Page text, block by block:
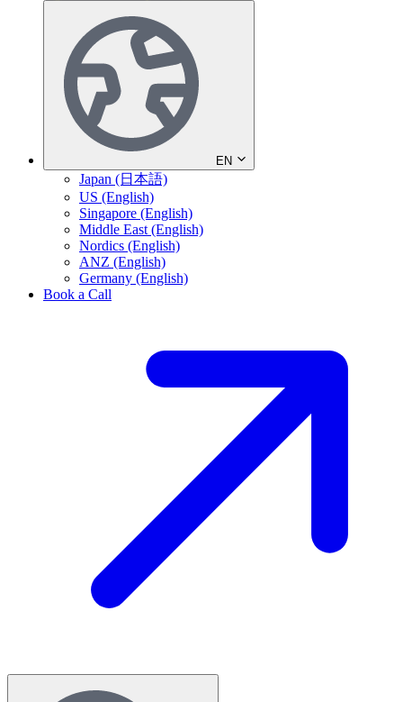
EN
Japan (日本語)
US (English)
Singapore (English)
Middle East (English)
Nordics (English)
ANZ (English)
Germany (English)
Book a Call